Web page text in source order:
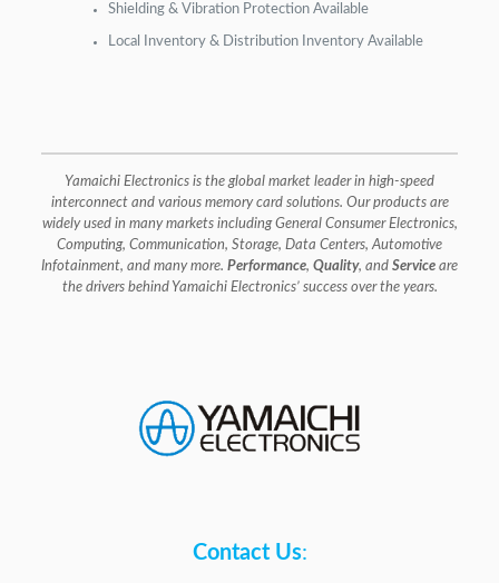
Shielding & Vibration Protection Available
Local Inventory & Distribution Inventory Available
Yamaichi Electronics is the global market leader in high-speed
interconnect and various memory card solutions. Our products are
widely used in many markets including General Consumer Electronics,
Computing, Communication, Storage, Data Centers, Automotive
Infotainment, and many more. Performance, Quality, and Service are
the drivers behind Yamaichi Electronics’ success over the years.
Contact Us: